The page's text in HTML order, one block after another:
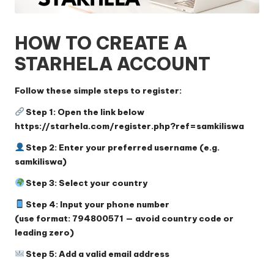
HOW TO CREATE A
STARHELA ACCOUNT
Follow these simple steps to register:
Step 1: Open the link below
https://starhela.com/register.php?ref=samkiliswa
Step 2: Enter your preferred username (e.g.
samkiliswa)
Step 3: Select your country
Step 4: Input your phone number
(use format: 794800571 — avoid country code or
leading zero)
Step 5: Add a valid email address